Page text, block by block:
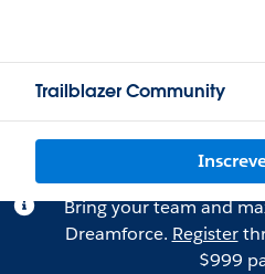
Trailblazer Community
Bring your team and
Dreamforce. Register
$999